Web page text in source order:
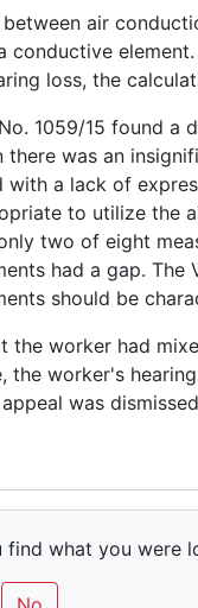
air
conductive
loss, the
1059/15 found a
there was an
with a lack of
to utilize the
two of eight
had a gap.
should be
the worker had
the worker's
was
find what you were